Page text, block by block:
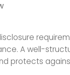
A well-
protects